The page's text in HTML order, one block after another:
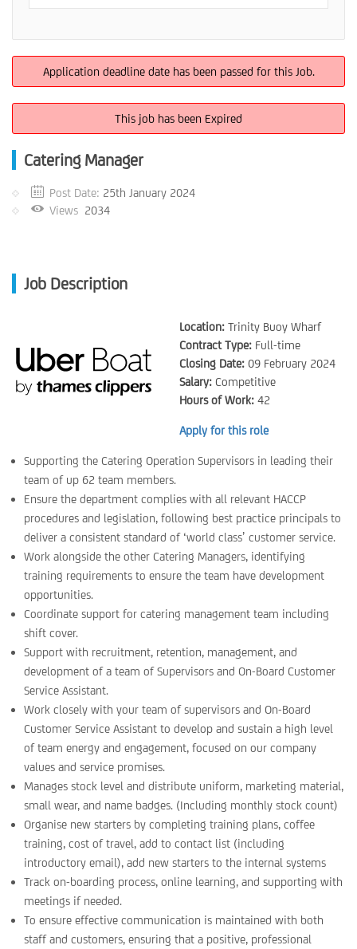
Application deadline date has been passed for this Job.
This job has been Expired
Catering Manager
Post Date: 25th January 2024
Views 2034
Job Description
Location: Trinity Buoy Wharf
Contract Type: Full-time
Closing Date: 09 February 2024
Salary: Competitive
Hours of Work: 42
Apply for this role
Supporting the Catering Operation Supervisors in leading their
team of up 62 team members.
Ensure the department complies with all relevant HACCP
procedures and legislation, following best practice principals to
deliver a consistent standard of ‘world class’ customer service.
Work alongside the other Catering Managers, identifying
training requirements to ensure the team have development
opportunities.
Coordinate support for catering management team including
shift cover.
Support with recruitment, retention, management, and
development of a team of Supervisors and On-Board Customer
Service Assistant.
Work closely with your team of supervisors and On-Board
Customer Service Assistant to develop and sustain a high level
of team energy and engagement, focused on our company
values and service promises.
Manages stock level and distribute uniform, marketing material,
small wear, and name badges. (Including monthly stock count)
Organise new starters by completing training plans, coffee
training, cost of travel, add to contact list (including
introductory email), add new starters to the internal systems
Track on-boarding process, online learning, and supporting with
meetings if needed.
To ensure effective communication is maintained with both
staff and customers, ensuring that a positive, professional